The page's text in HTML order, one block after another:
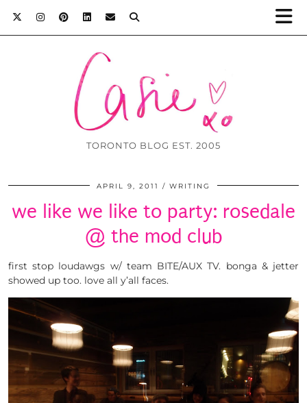
TORONTO BLOG EST. 2005
APRIL 9, 2011 WRITING
we like we like to party: rosedale
@ the mod club
first stop loudawgs w/ team BITE/AUX TV. bonga & jetter
showed up too. love all y’all faces.